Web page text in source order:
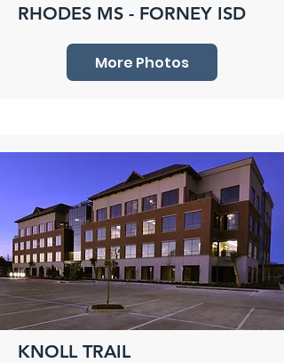
RHODES MS - FORNEY ISD
More Photos
KNOLL TRAIL